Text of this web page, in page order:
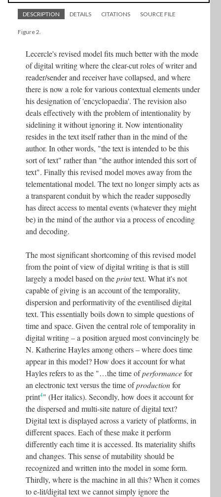
DESCRIPTION DETAILS CITATIONS SOURCE FILE
Figure 2.
Lecercle's revised model fits much better with the mode
of digital writing where the clear-cut roles of writer and
reader/sender and receiver have collapsed, and where
there is now a role for various contextual elements under
his designation of 'encyclopaedia'. The revision also
deals effectively with the problem of intentionality by
sidelining it without ignoring it. Now intentionality
resides in the text itself rather than in the mind of the
author. In other words, "the text is intended to be this
sort of text" rather than "the author intended this sort of
text". Finally this revised model moves away from the
telementational model. The text no longer simply acts as
a transparent conduit by which the reader supposedly
has direct access to mental events (whatever they might
be) in the mind of the author via a process of encoding
and decoding.
The most significant shortcoming of this revised model
from the point of view of digital writing is that is still
largely a model based on theprinttext. What it's not
capable of giving is an account of the temporality,
dispersion and performativity of the eventilised digital
text. This essentially boils down to simple questions of
time and space. Given the central role of temporality in
digital writing – a position argued most convincingly be
N. Katherine Hayles among others – where does time
appear in this model? How does it account for what
Hayles refers to as the "…the time ofperformancefor
an electronic text versus the time ofproductionfor
print4" (Her italics). Secondly, how does it account for
the dispersed and multi-site nature of digital text?
Digital text is displayed across a variety of platforms, in
different spaces. Each of these make it perform
differently each time it is accessed. Its materiality shifts
and changes. This sense of mutability should be
recognized and written into the model in some form.
Thirdly, where is the machine in all this? When it comes
to e-lit/digital text we cannot simply ignore the